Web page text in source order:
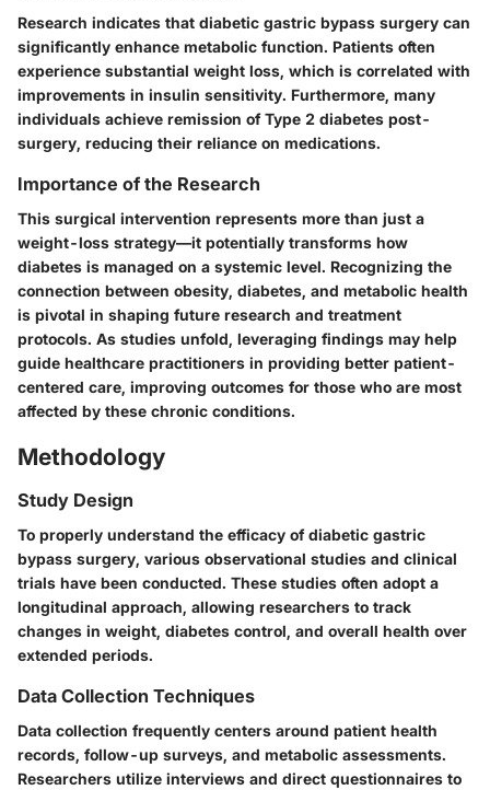
Research indicates that diabetic gastric bypass surgery can
significantly enhance metabolic function. Patients often
experience substantial weight loss, which is correlated with
improvements in insulin sensitivity. Furthermore, many
individuals achieve remission of Type 2 diabetes post-
surgery, reducing their reliance on medications.
Importance of the Research
This surgical intervention represents more than just a
weight-loss strategy—it potentially transforms how
diabetes is managed on a systemic level. Recognizing the
connection between obesity, diabetes, and metabolic health
is pivotal in shaping future research and treatment
protocols. As studies unfold, leveraging findings may help
guide healthcare practitioners in providing better patient-
centered care, improving outcomes for those who are most
affected by these chronic conditions.
Methodology
Study Design
To properly understand the efficacy of diabetic gastric
bypass surgery, various observational studies and clinical
trials have been conducted. These studies often adopt a
longitudinal approach, allowing researchers to track
changes in weight, diabetes control, and overall health over
extended periods.
Data Collection Techniques
Data collection frequently centers around patient health
records, follow-up surveys, and metabolic assessments.
Researchers utilize interviews and direct questionnaires to